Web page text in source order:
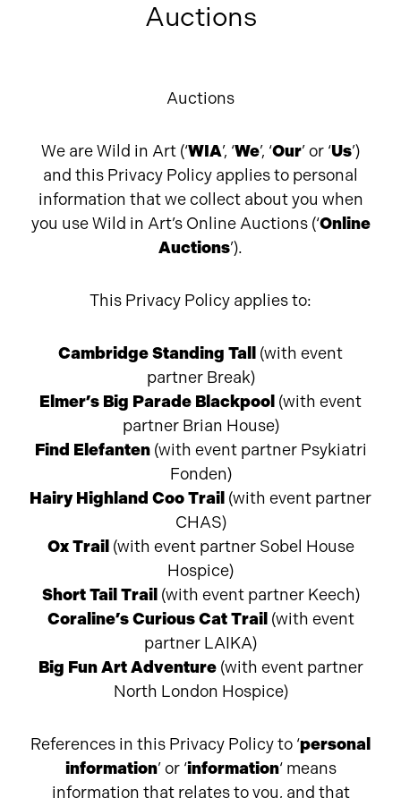
Auctions
Auctions
We are Wild in Art (‘WIA’, ‘We’, ‘Our’ or ‘Us’)
and this Privacy Policy applies to personal
information that we collect about you when
you use Wild in Art’s Online Auctions (‘Online
Auctions’).
This Privacy Policy applies to:
Cambridge Standing Tall
(with event
partner Break)
Elmer’s Big Parade Blackpool (with event
partner Brian House)
Find Elefanten(with event partner Psykiatri
Fonden)
Hairy Highland Coo Trail (with event partner
CHAS)
Ox Trail (with event partner Sobel House
Hospice)
Short Tail Trail (with event partner Keech)
Coraline’s Curious Cat Trail (with event
partner LAIKA)
Big Fun Art Adventure(with event partner
North London Hospice)
References in this Privacy Policy to ‘personal
information’ or ‘information‘ means
information that relates to you, and that